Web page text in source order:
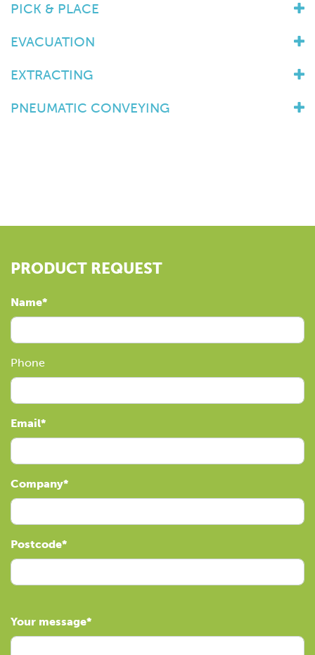
PICK & PLACE
EVACUATION
EXTRACTING
PNEUMATIC CONVEYING
PRODUCT REQUEST
Name
Phone
Email
Company
Postcode
Your message